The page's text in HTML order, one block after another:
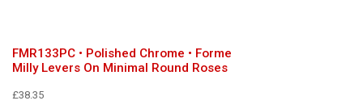
FMR133PC • Polished Chrome • Forme
Milly Levers On Minimal Round Roses
£38.35